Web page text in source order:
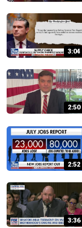
3:04
2:50
2:52
3:36